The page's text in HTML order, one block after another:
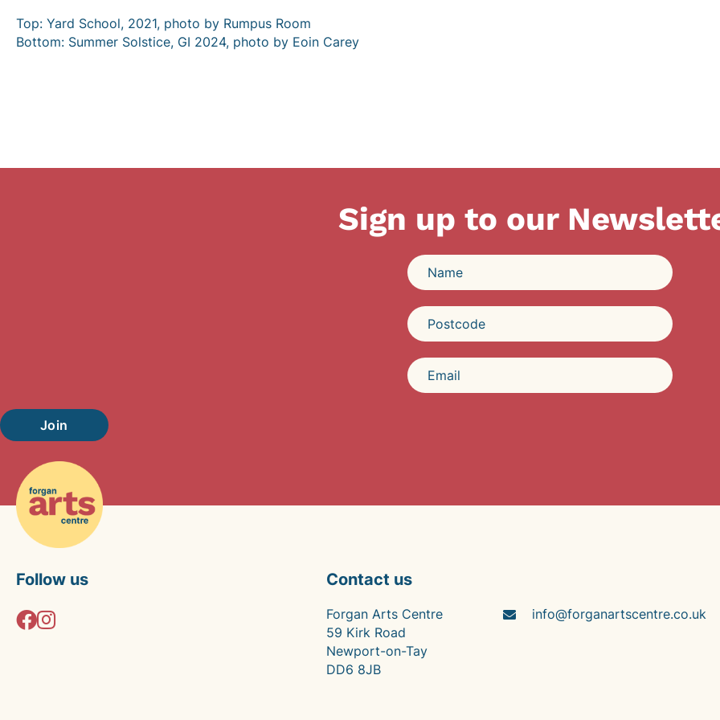
Top: Yard School, 2021, photo by Rumpus Room
Bottom: Summer Solstice, GI 2024, photo by Eoin Carey
Sign up to our
Join
Follow us Contact us
Forgan Arts Centre
59 Kirk Road
Newport-on-Tay
DD6 8JB
info@forganartscentre.co.uk